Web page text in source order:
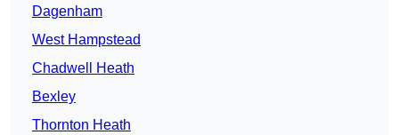
Dagenham
West Hampstead
Chadwell Heath
Bexley
Thornton Heath